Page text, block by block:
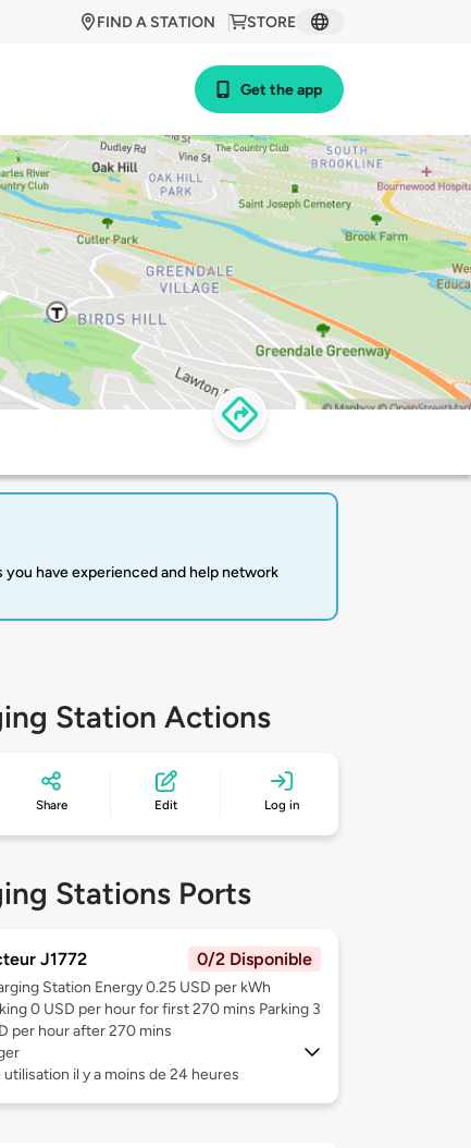
STORE
FIND A STATION
Get the app
have experienced and help network
Station Actions
Share Edit Log in
Stations Ports
J1772 0/2 Disponible
Station Energy 0.25 USD per kWh
0 USD per hour for first 270 mins Parking 3
per hour after 270 mins
utilisation il y a moins de 24 heures